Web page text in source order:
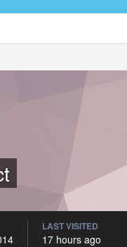
LAST VISITED
17 hours ago